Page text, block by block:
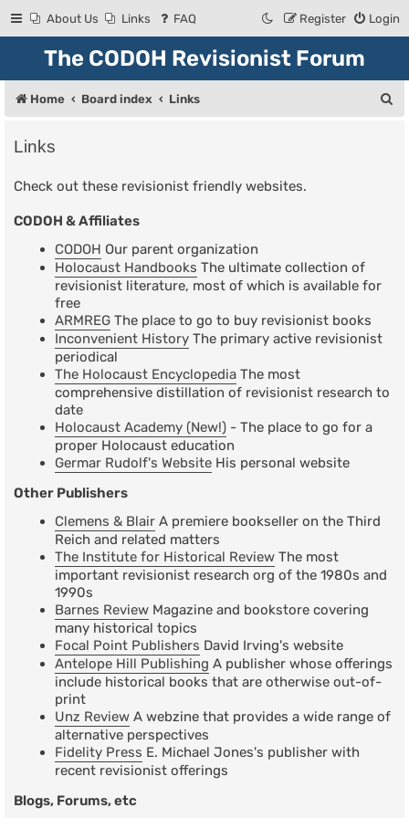
About Us Links FAQ Login
Register
The CODOH Revisionist Forum
Home Board index Links
Links
Check out these revisionist friendly websites.
CODOH & Affiliates
CODOH Our parent organization
Holocaust Handbooks The ultimate collection of
revisionist literature, most of which is available for
free
ARMREG The place to go to buy revisionist books
Inconvenient History The primary active revisionist
periodical
The Holocaust Encyclopedia The most
comprehensive distillation of revisionist research to
date
Holocaust Academy (New!) - The place to go for a
proper Holocaust education
Germar Rudolf's Website His personal website
Other Publishers
Clemens & Blair A premiere bookseller on the Third
Reich and related matters
The Institute for Historical Review The most
important revisionist research org of the 1980s and
1990s
Barnes Review Magazine and bookstore covering
many historical topics
Focal Point Publishers David Irving's website
Antelope Hill Publishing A publisher whose offerings
include historical books that are otherwise out-of-
print
Unz Review A webzine that provides a wide range of
alternative perspectives
Fidelity Press E. Michael Jones's publisher with
recent revisionist offerings
Blogs, Forums, etc